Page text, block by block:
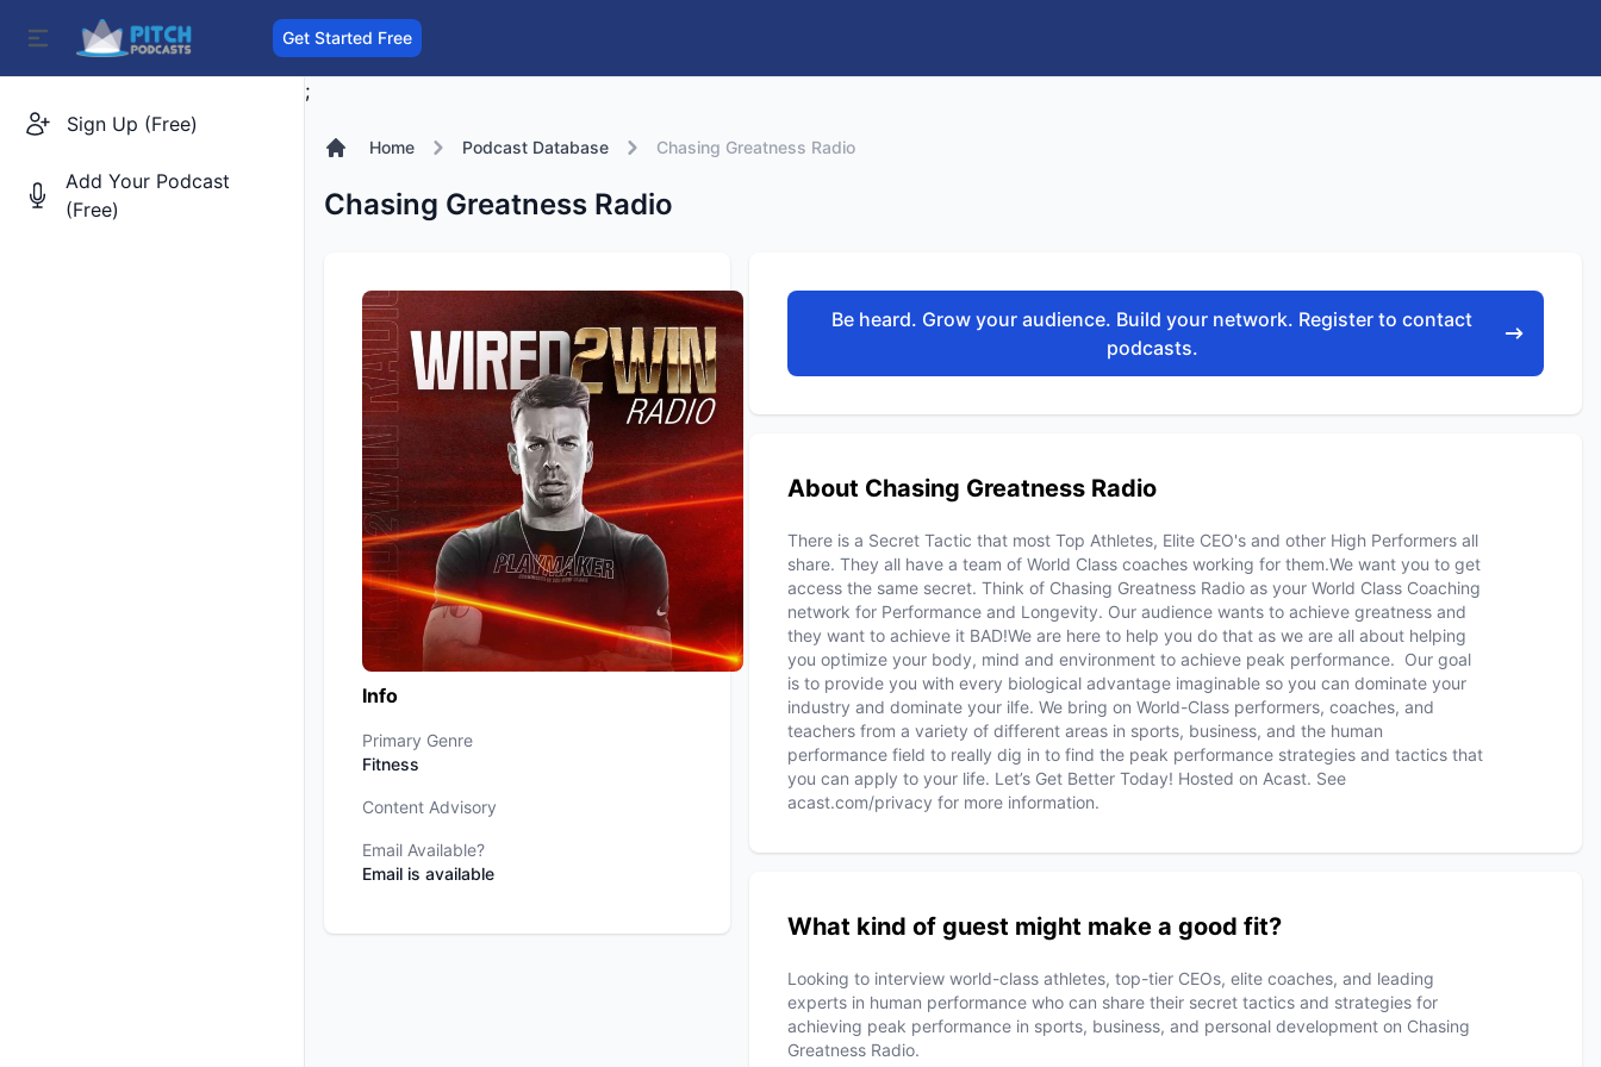
Get Started Free
Sign Up (Free)
Add Your Podcast
(Free)
;
Home Podcast Database Chasing Greatness Radio
Chasing Greatness Radio
Info
Primary Genre
Fitness
Content Advisory
Email Available?
Email is available
Be heard. Grow your audience. Build your network. Register to contact
podcasts.
About Chasing Greatness Radio
There is a Secret Tactic that most Top Athletes, Elite CEO's and other High Performers all
share. They all have a team of World Class coaches working for them.We want you to get
access the same secret. Think of Chasing Greatness Radio as your World Class Coaching
network for Performance and Longevity. Our audience wants to achieve greatness and
they want to achieve it BAD!We are here to help you do that as we are all about helping
you optimize your body, mind and environment to achieve peak performance. Our goal
is to provide you with every biological advantage imaginable so you can dominate your
industry and dominate your ilfe. We bring on World-Class performers, coaches, and
teachers from a variety of different areas in sports, business, and the human
performance field to really dig in to find the peak performance strategies and tactics that
you can apply to your life. Let’s Get Better Today! Hosted on Acast. See
acast.com/privacy for more information.
What kind of guest might make a good fit?
Looking to interview world-class athletes, top-tier CEOs, elite coaches, and leading
experts in human performance who can share their secret tactics and strategies for
achieving peak performance in sports, business, and personal development on Chasing
Greatness Radio.